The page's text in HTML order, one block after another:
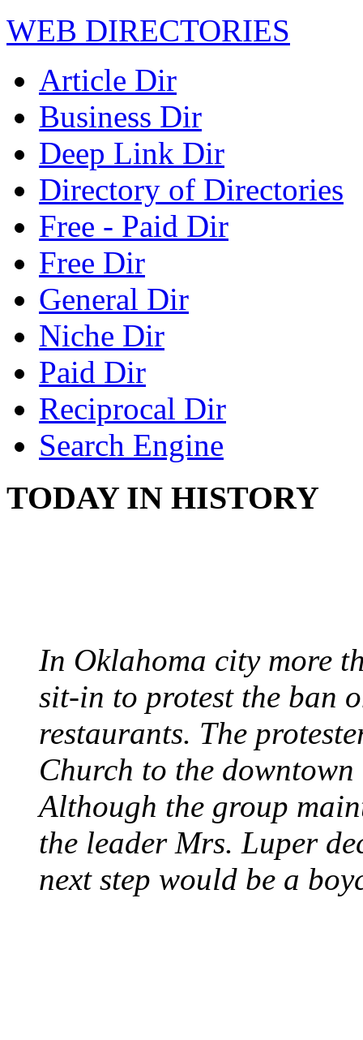
WEB DIRECTORIES
Article Dir
Business Dir
Deep Link Dir
Directory of Directories
Free - Paid Dir
Free Dir
General Dir
Niche Dir
Paid Dir
Reciprocal Dir
Search Engine
TODAY IN HISTORY
In Oklahoma city more
sit-in to protest the ban
restaurants. The
Church to the
Although the group
the leader Mrs. Luper
next step would be a